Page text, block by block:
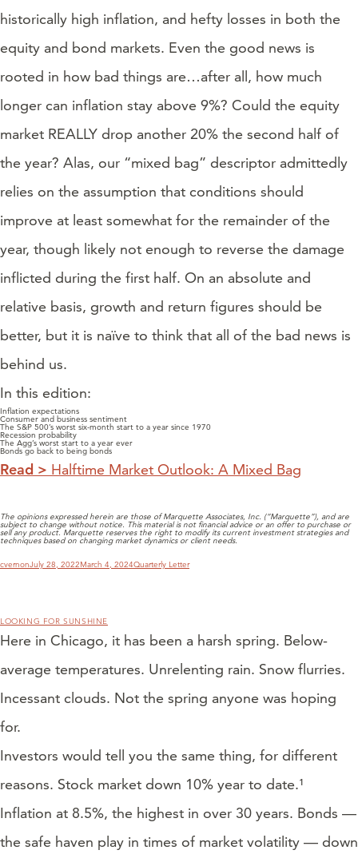
historically high inflation, and hefty losses in both the
equity and bond markets. Even the good news is
rooted in how bad things are…after all, how much
longer can inflation stay above 9%? Could the equity
market REALLY drop another 20% the second half of
the year? Alas, our “mixed bag” descriptor admittedly
relies on the assumption that conditions should
improve at least somewhat for the remainder of the
year, though likely not enough to reverse the damage
inflicted during the first half. On an absolute and
relative basis, growth and return figures should be
better, but it is naïve to think that all of the bad news is
behind us.
In this edition:
Inflation expectations
Consumer and business sentiment
The S&P 500’s worst six-month start to a year since 1970
Recession probability
The Agg’s worst start to a year ever
Bonds go back to being bonds
Read > Halftime Market Outlook: A Mixed Bag
The opinions expressed herein are those of Marquette Associates, Inc. (“Marquette”), and are
subject to change without notice. This material is not financial advice or an offer to purchase or
sell any product. Marquette reserves the right to modify its current investment strategies and
techniques based on changing market dynamics or client needs.
Author
cvernonPosted
on
July 28, 2022March 4, 2024Categories
Quarterly Letter
LOOKING FOR SUNSHINE
Here in Chicago, it has been a harsh spring. Below-
average temperatures. Unrelenting rain. Snow flurries.
Incessant clouds. Not the spring anyone was hoping
for.
Investors would tell you the same thing, for different
reasons. Stock market down 10% year to date.¹
Inflation at 8.5%, the highest in over 30 years. Bonds —
the safe haven play in times of market volatility — down